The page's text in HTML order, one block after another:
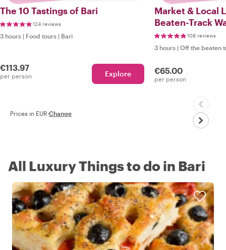
The 10 Tastings of Bari
124 reviews
3 hours | Food tours | Bari
€113.97
per person Explore
Market & Local
Beaten-Track
108 reviews
3 hours | Off the beaten
€65.00
per person
Prices in EUR·Change
All Luxury Things to do in Bari